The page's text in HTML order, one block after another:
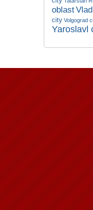
oblast
city Volgograd
Yaroslavl